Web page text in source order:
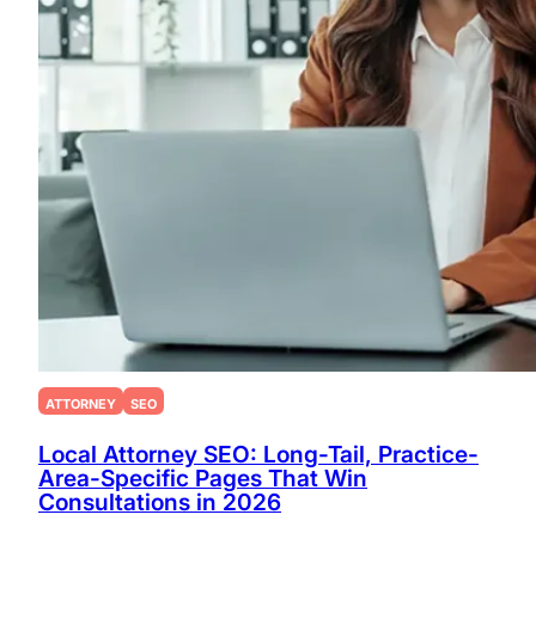
ATTORNEY SEO
Local Attorney SEO: Long-Tail, Practice-
Area-Specific Pages That Win
Consultations in 2026